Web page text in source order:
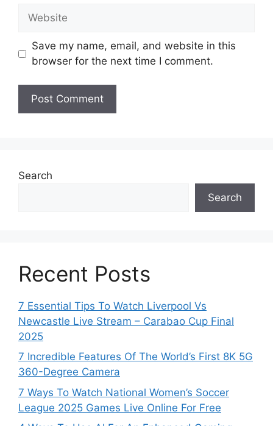
Website
Save my name, email, and website in this
browser for the next time I comment.
Search
Search
Recent Posts
7 Essential Tips To Watch Liverpool Vs
Newcastle Live Stream – Carabao Cup Final
2025
7 Incredible Features Of The World’s First 8K 5G
360-Degree Camera
7 Ways To Watch National Women’s Soccer
League 2025 Games Live Online For Free